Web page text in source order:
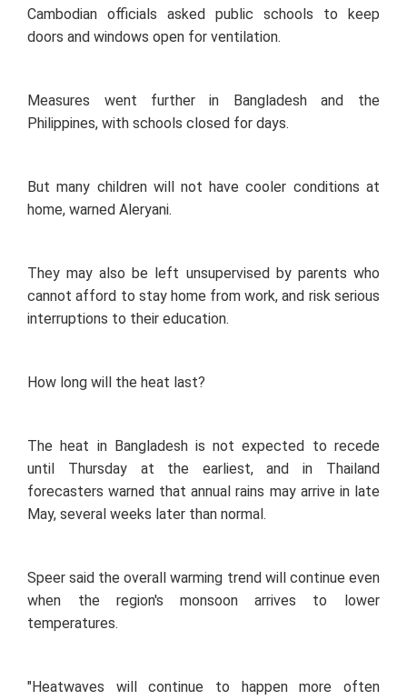
Cambodian officials asked public schools to keep
doors and windows open for ventilation.
Measures went further in Bangladesh and the
Philippines, with schools closed for days.
But many children will not have cooler conditions at
home, warned Aleryani.
They may also be left unsupervised by parents who
cannot afford to stay home from work, and risk serious
interruptions to their education.
How long will the heat last?
The heat in Bangladesh is not expected to recede
until Thursday at the earliest, and in Thailand
forecasters warned that annual rains may arrive in late
May, several weeks later than normal.
Speer said the overall warming trend will continue even
when the region's monsoon arrives to lower
temperatures.
"Heatwaves will continue to happen more often